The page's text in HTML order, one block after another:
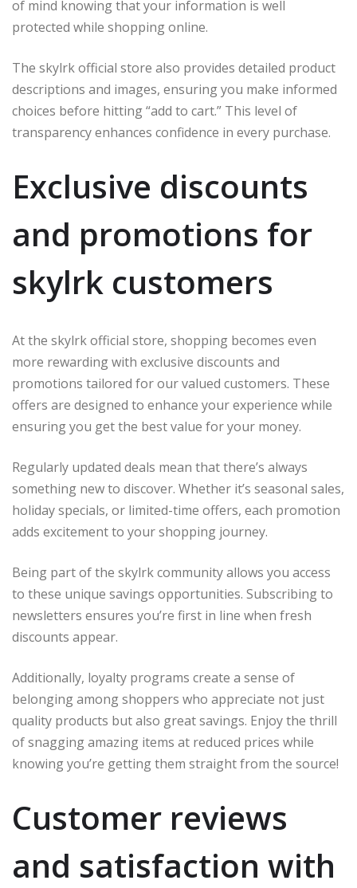
of mind knowing that your information is well
protected while shopping online.
The skylrk official store also provides detailed product
descriptions and images, ensuring you make informed
choices before hitting “add to cart.” This level of
transparency enhances confidence in every purchase.
Exclusive discounts
and promotions for
skylrk customers
At the skylrk official store, shopping becomes even
more rewarding with exclusive discounts and
promotions tailored for our valued customers. These
offers are designed to enhance your experience while
ensuring you get the best value for your money.
Regularly updated deals mean that there’s always
something new to discover. Whether it’s seasonal sales,
holiday specials, or limited-time offers, each promotion
adds excitement to your shopping journey.
Being part of the skylrk community allows you access
to these unique savings opportunities. Subscribing to
newsletters ensures you’re first in line when fresh
discounts appear.
Additionally, loyalty programs create a sense of
belonging among shoppers who appreciate not just
quality products but also great savings. Enjoy the thrill
of snagging amazing items at reduced prices while
knowing you’re getting them straight from the source!
Customer reviews
and satisfaction with